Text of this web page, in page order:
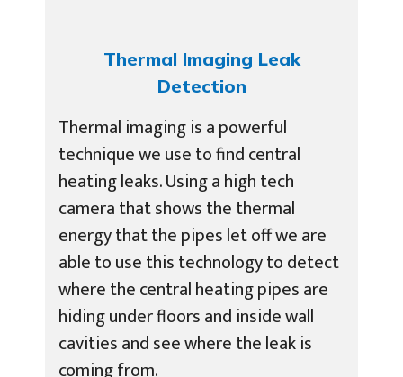
Thermal Imaging Leak
Detection
Thermal imaging is a powerful
technique we use to find central
heating leaks. Using a high tech
camera that shows the thermal
energy that the pipes let off we are
able to use this technology to detect
where the central heating pipes are
hiding under floors and inside wall
cavities and see where the leak is